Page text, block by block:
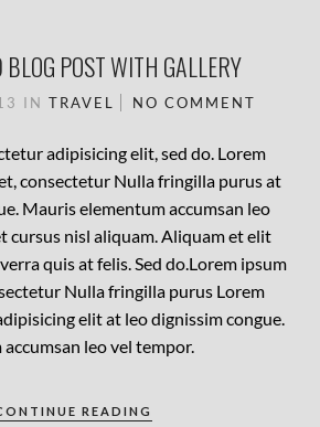
POST WITH GALLERY
IN TRAVEL NO COMMENT
adipisicing elit, sed do. Lorem
consectetur Nulla fringilla purus at
Mauris elementum accumsan leo
cursus nisl aliquam. Aliquam et elit
quis at felis. Sed do.Lorem ipsum
Nulla fringilla purus Lorem
elit at leo dignissim congue.
leo vel tempor.
READING